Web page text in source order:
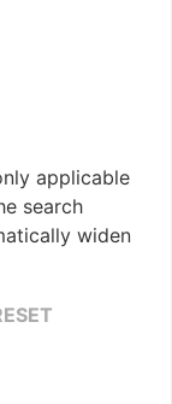
applicable
widen